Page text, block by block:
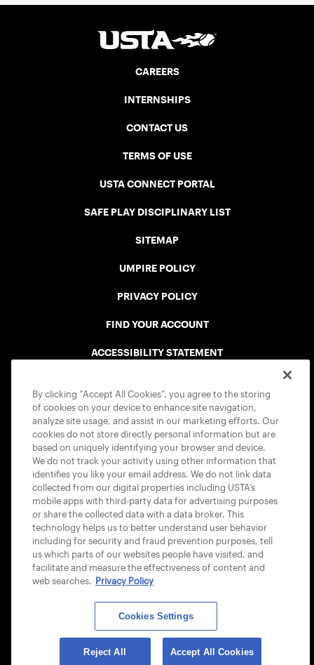
CAREERS
INTERNSHIPS
CONTACT US
TERMS OF USE
USTA CONNECT PORTAL
SAFE PLAY DISCIPLINARY LIST
SITEMAP
UMPIRE POLICY
PRIVACY POLICY
FIND YOUR ACCOUNT
ACCESSIBILITY STATEMENT
USTA APPS
© 2026 USTA ALL RIGHTS RESERVED
By clicking “Accept All Cookies”, you agree to the storing
of cookies on your device to enhance site navigation,
analyze site usage, and assist in our marketing efforts. Our
cookies do not store directly personal information but are
based on uniquely identifying your browser and device.
We do not track your activity using other information that
identifies you like your email address. We do not link data
collected from our digital properties including USTA’s
mobile apps with third-party data for advertising purposes
or share the collected data with a data broker. This
technology helps us to better understand user behavior
including for security and fraud prevention purposes, tell
us which parts of our websites people have visited, and
facilitate and measure the effectiveness of content and
web searches. Privacy Policy
Cookies Settings
Reject All Accept All Cookies